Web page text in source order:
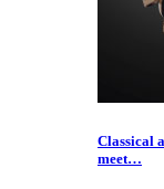
Classical
meet…